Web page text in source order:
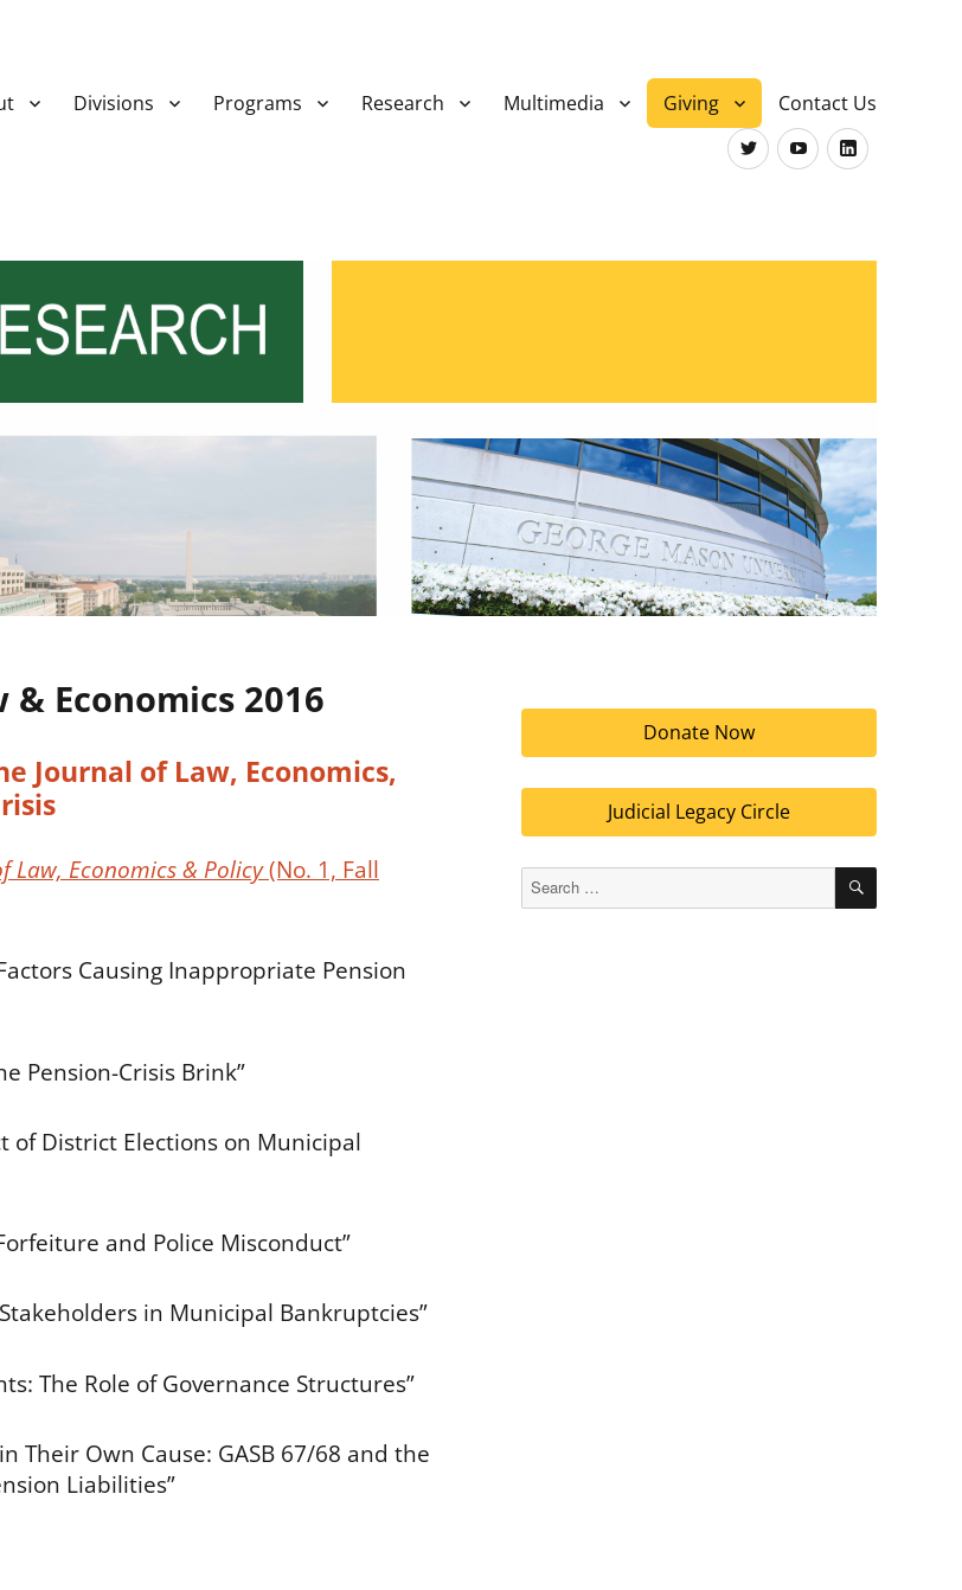
Divisions Programs Research Multimedia Giving
Contact Us
TwitterYoutubeLinkedIn
Economics 2016
Journal of Law, Economics,
Law, Economics & Policy(No. 1, Fall
Causing Inappropriate Pension
Pension-Crisis Brink”
of District Elections on Municipal
and Police Misconduct”
in Municipal Bankruptcies”
The Role of Governance Structures”
Their Own Cause: GASB 67/68 and the
Liabilities”
Donate Now
Judicial Legacy Circle
Search
for:
SEARCH